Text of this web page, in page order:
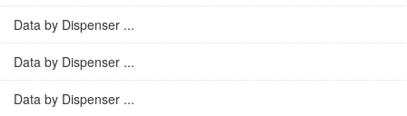
Data by Dispenser ...
Data by Dispenser ...
Data by Dispenser ...